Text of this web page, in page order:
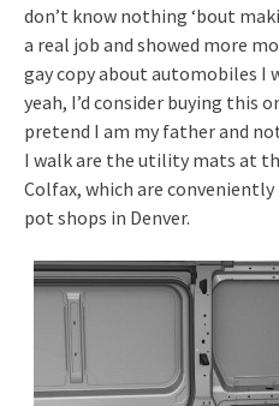
don’t know nothing ‘bout
a real job and showed more
gay copy about automobiles I
yeah, I’d consider buying this
pretend I am my father and
I walk are the utility mats at
Colfax, which are
pot shops in Denver.